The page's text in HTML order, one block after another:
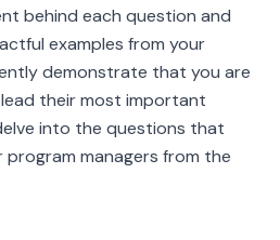
behind each question and
examples from your
demonstrate that you are
their most important
into the questions that
managers from the